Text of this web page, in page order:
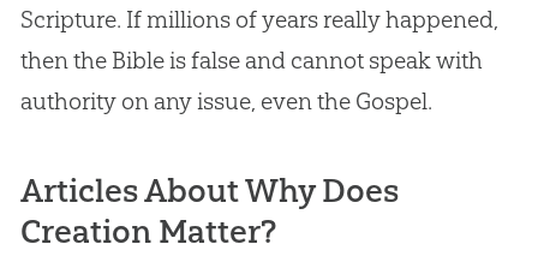
Scripture. If millions of years really happened,
then the Bible is false and cannot speak with
authority on any issue, even the Gospel.
Articles About Why Does
Creation Matter?